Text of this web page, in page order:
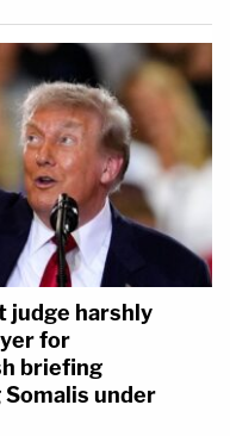
judge harshly
for
briefing
under